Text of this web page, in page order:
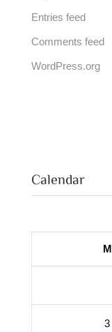
Entries feed
Comments feed
WordPress.org
Calendar
M
3